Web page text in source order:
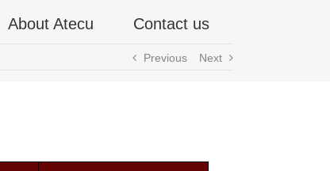
About Atecu Contact us
Previous Next